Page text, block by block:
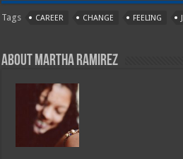
Tags CAREER CHANGE FEELING
About Martha Ramirez